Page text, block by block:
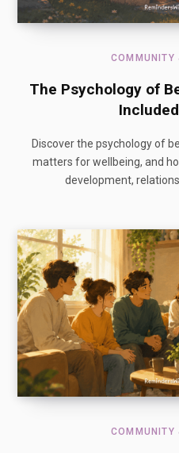
COMMUNITY
The Psychology of
Discover the psychology of
matters for wellbeing, and
development,
COMMUNITY